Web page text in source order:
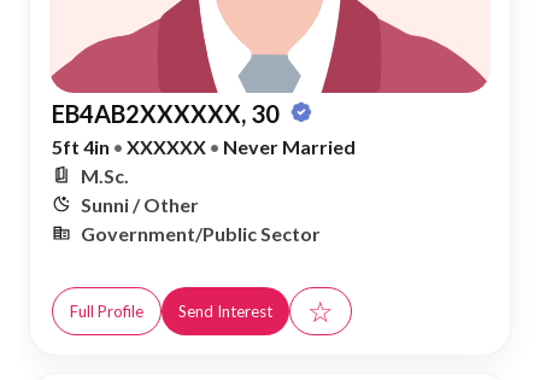
EB4AB2XXXXXX, 30
5ft 4in • XXXXXX • Never Married
M.Sc.
Sunni / Other
Government/Public Sector
Full Profile Send Interest ☆